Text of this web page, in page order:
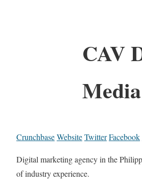
CAV
Media
CrunchbaseWebsiteTwitterFacebook
Digital marketing agency in the
of industry experience.